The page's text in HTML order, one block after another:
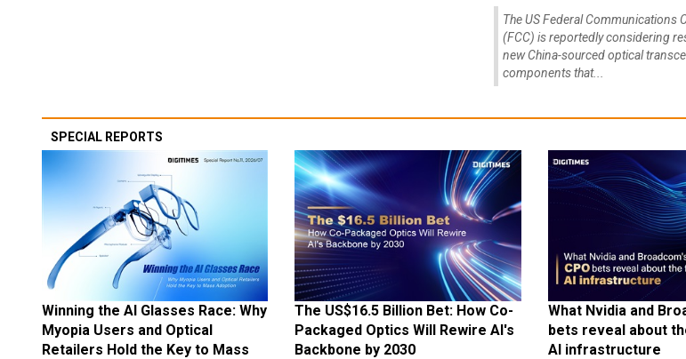
The US Federal Communications
(FCC) is reportedly considering
new China-sourced optical
components that...
SPECIAL REPORTS
Winning the AI Glasses Race: Why
Myopia Users and Optical
Retailers Hold the Key to Mass
The US$16.5 Billion Bet: How Co-
Packaged Optics Will Rewire AI's
Backbone by 2030
What Nvidia and
bets reveal about
AI infrastructure